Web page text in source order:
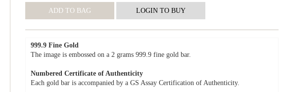
999.9 Fine Gold
The image is embossed on a 2 grams 999.9 fine gold bar.
Numbered Certificate of Authenticity
Each gold bar is accompanied by a GS Assay Certification of Authenticity.